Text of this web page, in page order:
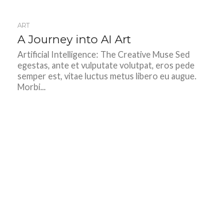
ART
A Journey into AI Art
Artificial Intelligence: The Creative Muse Sed
egestas, ante et vulputate volutpat, eros pede
semper est, vitae luctus metus libero eu augue.
Morbi...